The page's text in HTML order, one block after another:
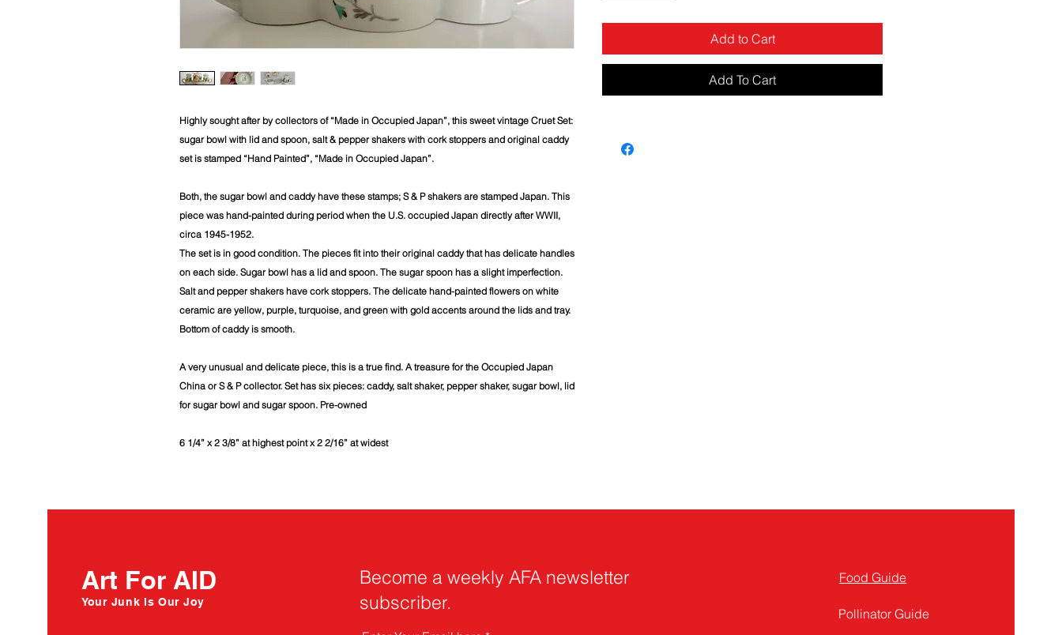
Highly sought after by collectors of “Made in Occupied Japan”, this sweet vintage Cruet Set:
sugar bowl with lid and spoon, salt & pepper shakers with cork stoppers and original caddy
set is stamped “Hand Painted”, “Made in Occupied Japan”.
Both, the sugar bowl and caddy have these stamps; S & P shakers are stamped Japan. This
piece was hand-painted during period when the U.S. occupied Japan directly after WWII,
circa 1945-1952.
The set is in good condition. The pieces fit into their original caddy that has delicate handles
on each side. Sugar bowl has a lid and spoon. The sugar spoon has a slight imperfection.
Salt and pepper shakers have cork stoppers. The delicate hand-painted flowers on white
ceramic are yellow, purple, turquoise, and green with gold accents around the lids and tray.
Bottom of caddy is smooth.
A very unusual and delicate piece, this is a true find. A treasure for the Occupied Japan
China or S & P collector. Set has six pieces: caddy, salt shaker, pepper shaker, sugar bowl, lid
for sugar bowl and sugar spoon. Pre-owned
6 1/4” x 2 3/8” at highest point x 2 2/16” at widest
Add to Cart
Add To Cart
Art For AID
Your Junk Is Our Joy
Become a weekly AFA newsletter
subscriber.
Food Guide
Pollinator Guide